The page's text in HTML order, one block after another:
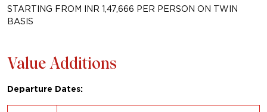
STARTING FROM INR 1,47,666 PER PERSON ON TWIN
BASIS
Value Additions
Departure Dates: